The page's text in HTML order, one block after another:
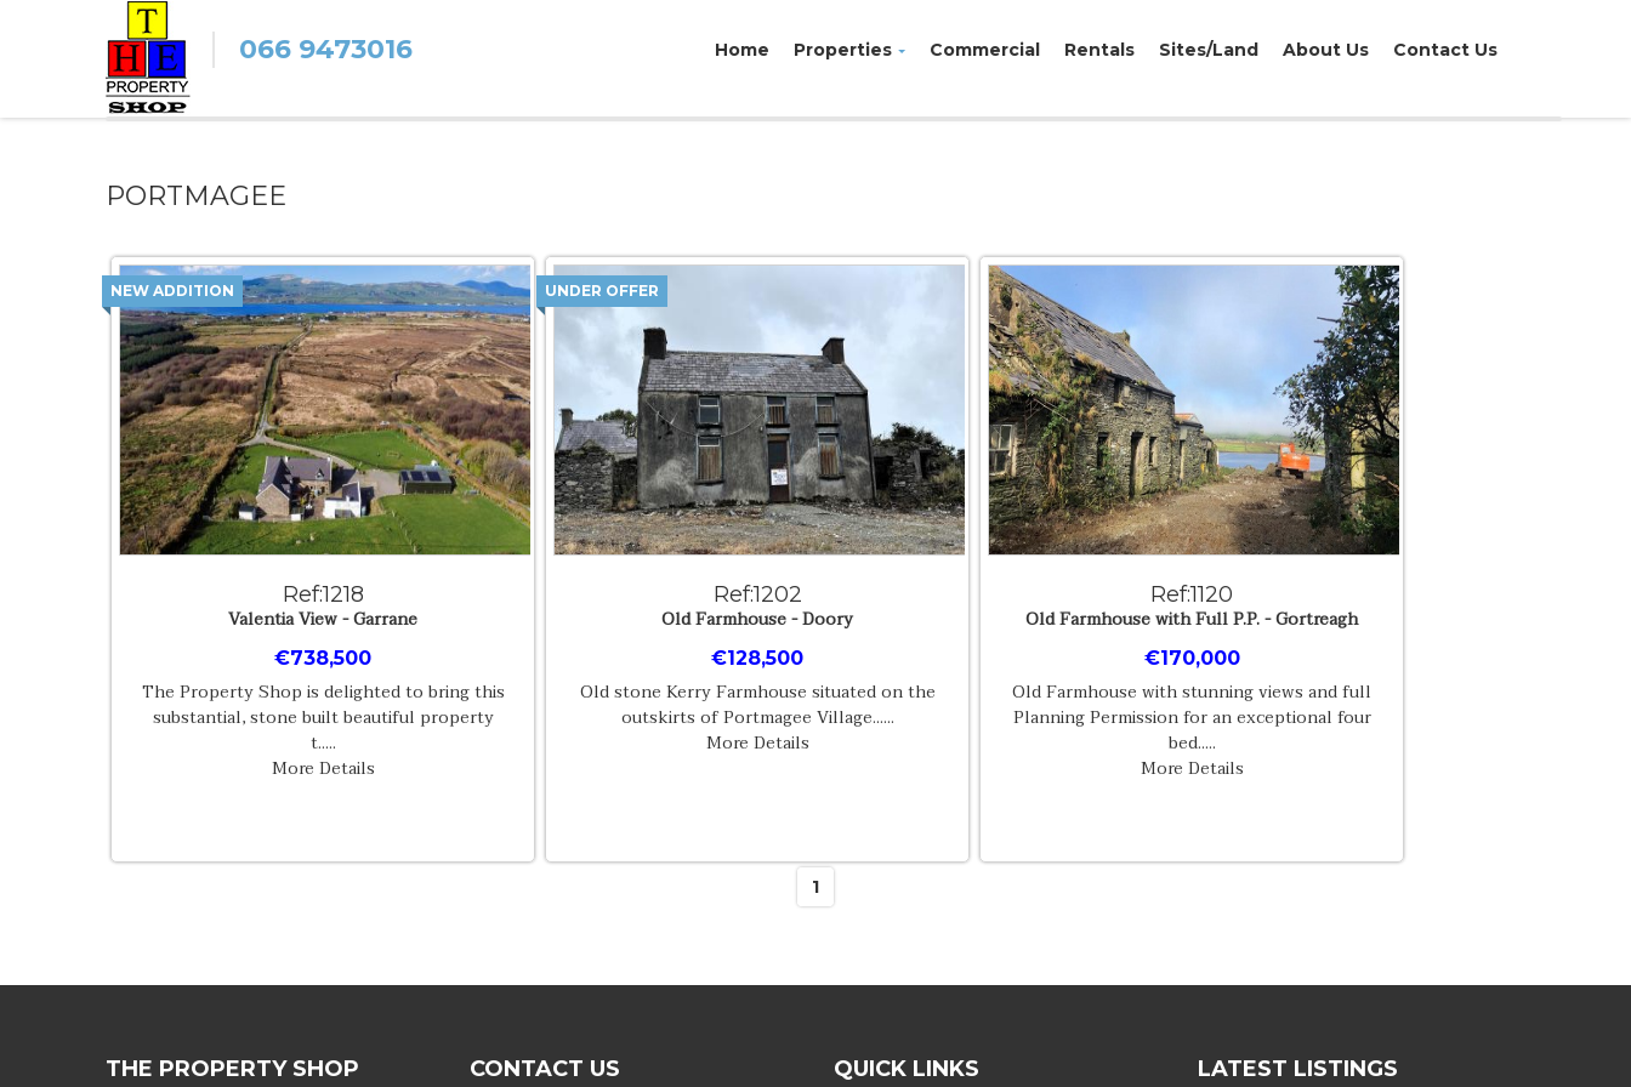
066 9473016 Home Properties Commercial Rentals Sites/Land About Us Contact Us
PORTMAGEE
NEW ADDITION
Ref:1218
Valentia View - Garrane
€738,500
The Property Shop is delighted to bring this
substantial, stone built beautiful property
t.....
More Details
UNDER OFFER
Ref:1202
Old Farmhouse - Doory
€128,500
Old stone Kerry Farmhouse situated on the
outskirts of Portmagee Village......
More Details
Ref:1120
Old Farmhouse with Full P.P. - Gortreagh
€170,000
Old Farmhouse with stunning views and full
Planning Permission for an exceptional four
bed.....
More Details
1
THE PROPERTY SHOP CONTACT US QUICK LINKS LATEST LISTINGS